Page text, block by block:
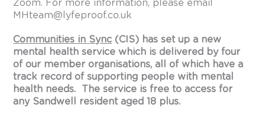
Zoom. For more information, please email
MHteam@lyfeproof.co.uk
Communities in Sync (CIS) has set up a new
mental health service which is delivered by four
of our member organisations, all of which have a
track record of supporting people with mental
health needs. The service is free to access for
any Sandwell resident aged 18 plus.